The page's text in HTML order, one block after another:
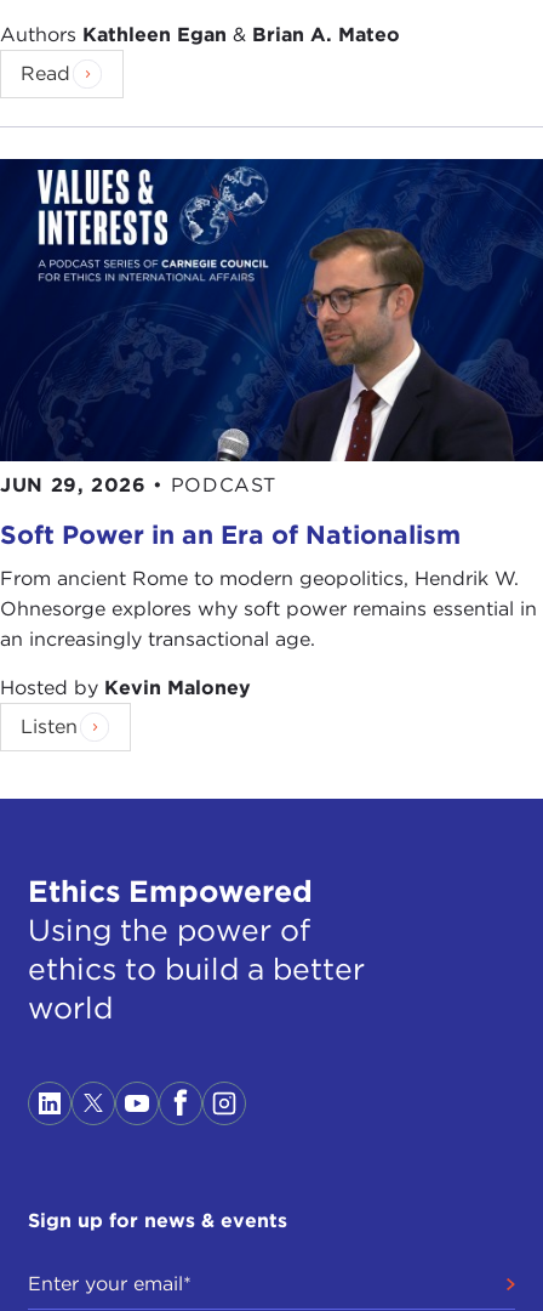
Authors Kathleen Egan & Brian A. Mateo
Read
JUN 29, 2026 • PODCAST
Soft Power in an Era of Nationalism
From ancient Rome to modern geopolitics, Hendrik W.
Ohnesorge explores why soft power remains essential in
an increasingly transactional age.
Hosted by Kevin Maloney
Listen
Ethics Empowered
Using the power of
ethics to build a better
world
Sign up for news & events